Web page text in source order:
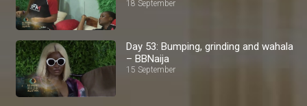
18 September
Day 53: Bumping, grinding and wahala
– BBNaija
15 September